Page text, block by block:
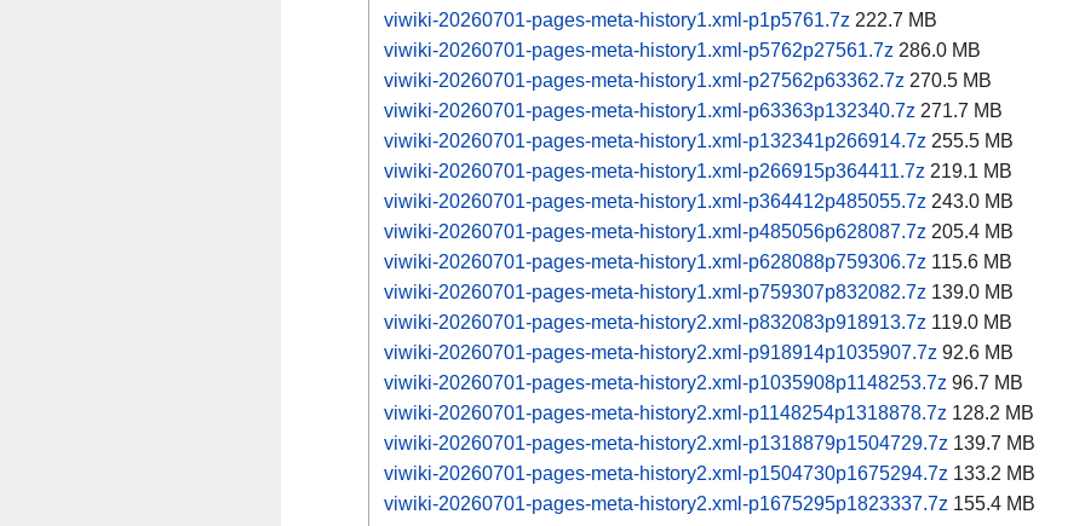
viwiki-20260701-pages-meta-history1.xml-p1p5761.7z 222.7 MB
viwiki-20260701-pages-meta-history1.xml-p5762p27561.7z 286.0 MB
viwiki-20260701-pages-meta-history1.xml-p27562p63362.7z 270.5 MB
viwiki-20260701-pages-meta-history1.xml-p63363p132340.7z 271.7 MB
viwiki-20260701-pages-meta-history1.xml-p132341p266914.7z 255.5 MB
viwiki-20260701-pages-meta-history1.xml-p266915p364411.7z 219.1 MB
viwiki-20260701-pages-meta-history1.xml-p364412p485055.7z 243.0 MB
viwiki-20260701-pages-meta-history1.xml-p485056p628087.7z 205.4 MB
viwiki-20260701-pages-meta-history1.xml-p628088p759306.7z 115.6 MB
viwiki-20260701-pages-meta-history1.xml-p759307p832082.7z 139.0 MB
viwiki-20260701-pages-meta-history2.xml-p832083p918913.7z 119.0 MB
viwiki-20260701-pages-meta-history2.xml-p918914p1035907.7z 92.6 MB
viwiki-20260701-pages-meta-history2.xml-p1035908p1148253.7z 96.7 MB
viwiki-20260701-pages-meta-history2.xml-p1148254p1318878.7z 128.2 MB
viwiki-20260701-pages-meta-history2.xml-p1318879p1504729.7z 139.7 MB
viwiki-20260701-pages-meta-history2.xml-p1504730p1675294.7z 133.2 MB
viwiki-20260701-pages-meta-history2.xml-p1675295p1823337.7z 155.4 MB